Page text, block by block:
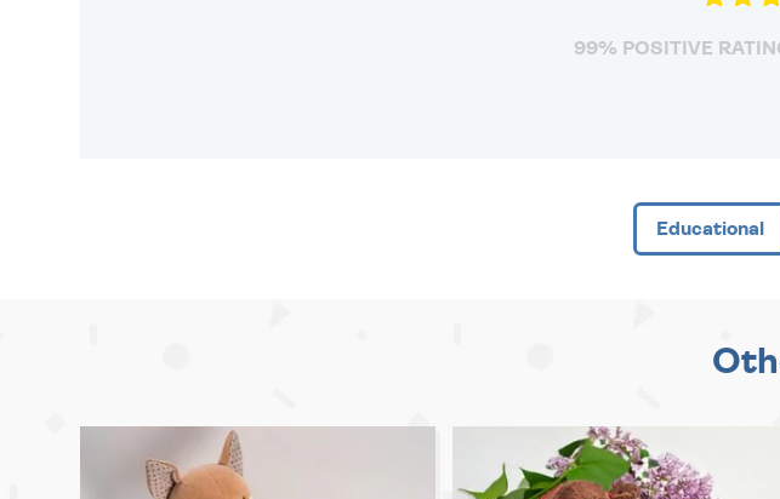
99% POSITIVE
Educational